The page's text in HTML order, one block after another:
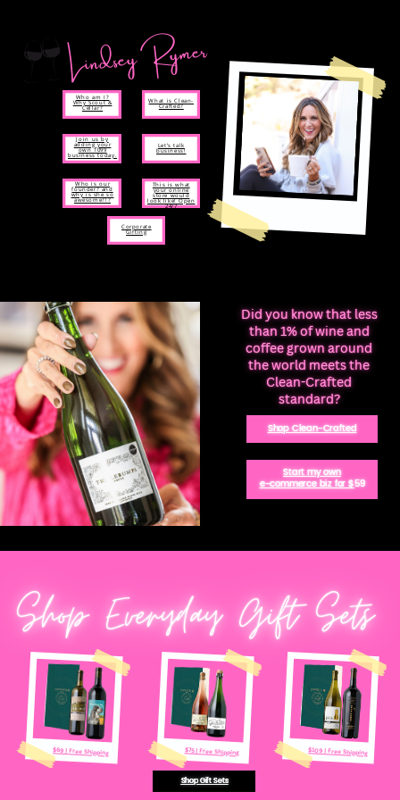
Lindsey Rymer
Who am I?
Why Scout &
Cellar?
What is Clean-
Crafted?
Join us by
adding your
own 1099
business today.
Let’s talk
business!
Who is our
founder? and
why is she so
awesome?!?
This is what
your online
store would
look like! Open
24/7
Corporate
Gifting
Did you know that less
than 1% of wine and
coffee grown around
the world meets the
Clean-Crafted
standard?
Shop Clean-Crafted
Start my own
e-commerce biz for $59
Shop Everyday Gift Sets
$69 | Free Shipping $75 | Free Shipping $109 | Free Shipping
Shop Gift Sets